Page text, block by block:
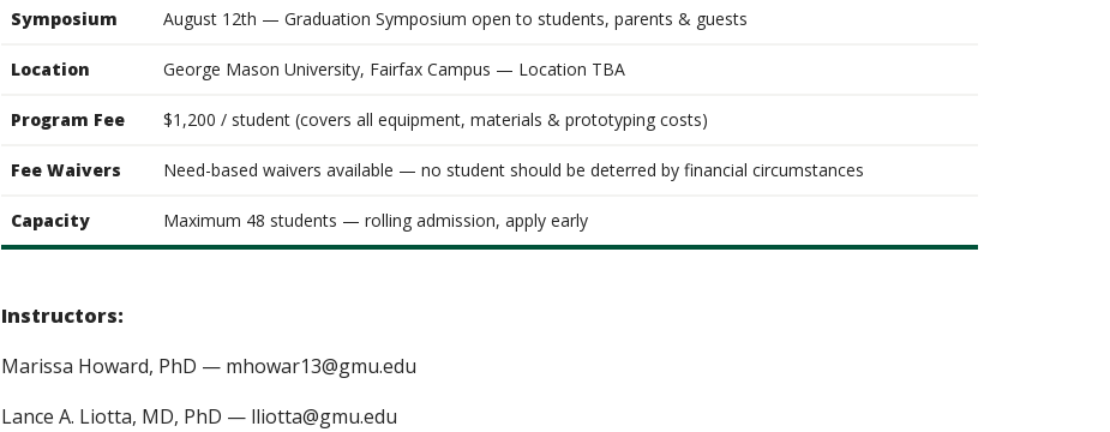
Symposium August 12th — Graduation Symposium open to students, parents & guests
Location George Mason University, Fairfax Campus — Location TBA
Program Fee $1,200 / student (covers all equipment, materials & prototyping costs)
Fee Waivers Need-based waivers available — no student should be deterred by financial circumstances
Capacity Maximum 48 students — rolling admission, apply early
Instructors:
Marissa Howard, PhD — mhowar13@gmu.edu
Lance A. Liotta, MD, PhD — lliotta@gmu.edu